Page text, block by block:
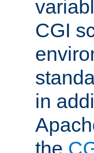
CGI
in
the